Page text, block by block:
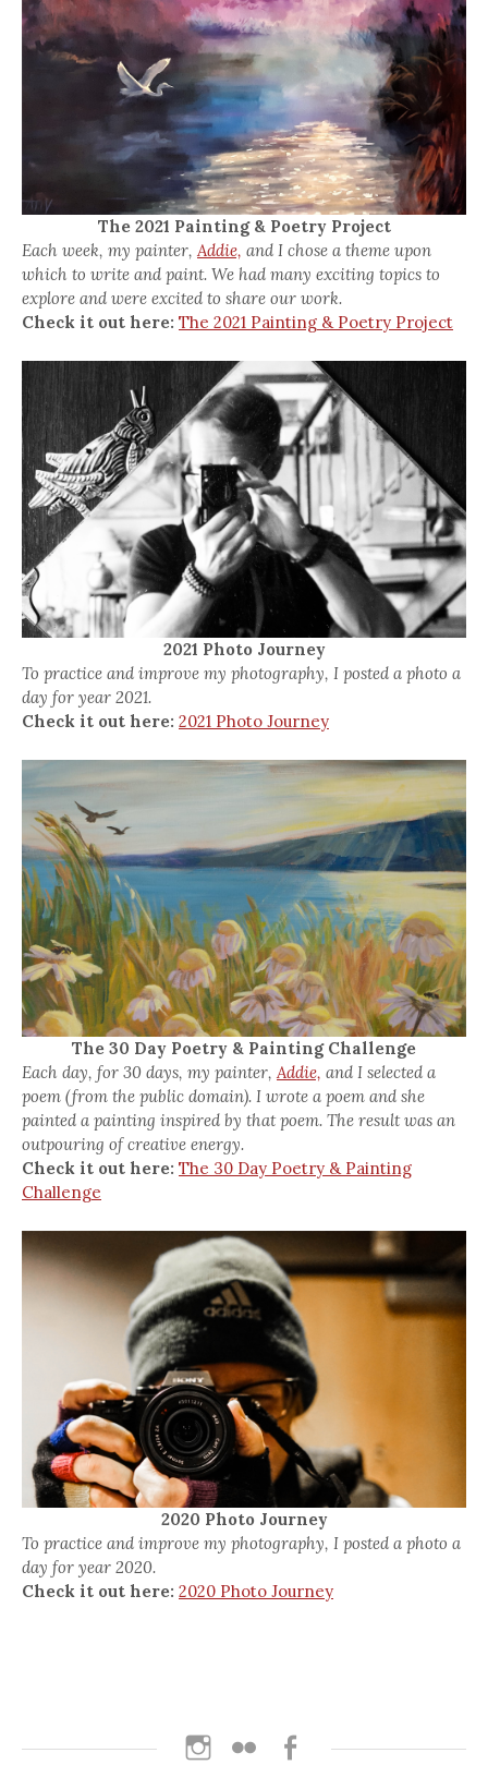
The 2021 Painting & Poetry Project
Each week, my painter,Addie, and I chose a theme upon
which to write and paint. We had many exciting topics to
explore and were excited to share our work.
Check it out here: The 2021 Painting & Poetry Project
2021 Photo Journey
To practice and improve my photography, I posted a photo a
day for year 2021.
Check it out here: 2021 Photo Journey
The 30 Day Poetry & Painting Challenge
Each day, for 30 days, my painter,Addie, and I selected a
poem (from the public domain). I wrote a poem and she
painted a painting inspired by that poem. The result was an
outpouring of creative energy.
Check it out here: The 30 Day Poetry & Painting
Challenge
2020 Photo Journey
To practice and improve my photography, I posted a photo a
day for year 2020.
Check it out here: 2020 Photo Journey
Instagram
Flickr Facebook